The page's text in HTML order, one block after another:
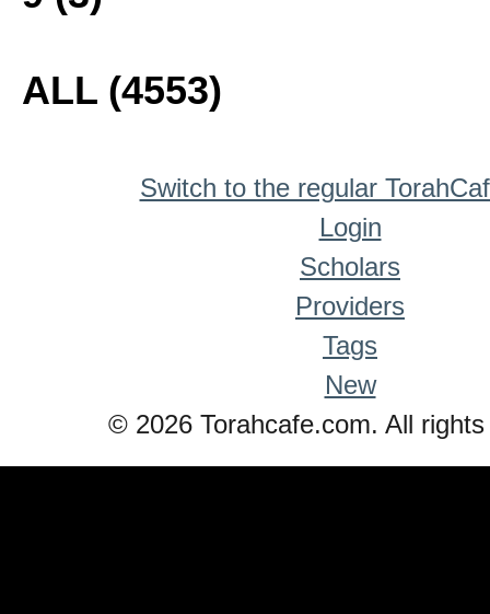
ALL (4553)
Switch to the regular
Login
Scholars
Providers
Tags
New
© 2026 Torahcafe.com. All